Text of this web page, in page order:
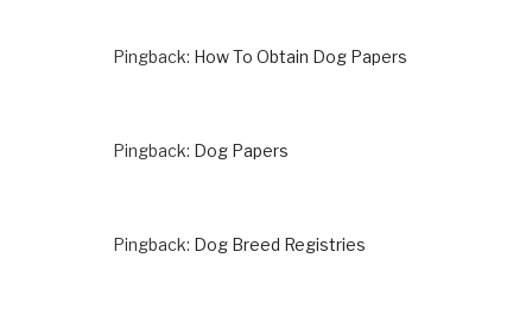
Pingback: How To Obtain Dog Papers
Pingback: Dog Papers
Pingback: Dog Breed Registries